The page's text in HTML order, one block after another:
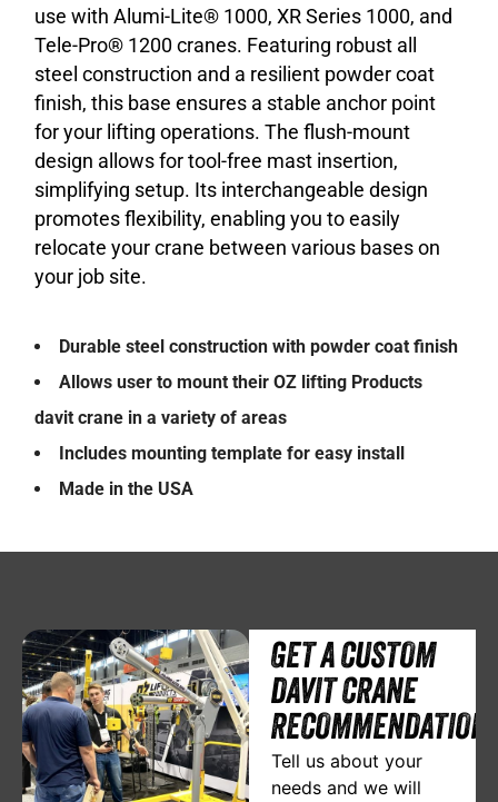
use with Alumi-Lite® 1000, XR Series 1000, and
Tele-Pro® 1200 cranes. Featuring robust all
steel construction and a resilient powder coat
finish, this base ensures a stable anchor point
for your lifting operations. The flush-mount
design allows for tool-free mast insertion,
simplifying setup. Its interchangeable design
promotes flexibility, enabling you to easily
relocate your crane between various bases on
your job site.
Durable steel construction with powder coat finish
Allows user to mount their OZ lifting Products
davit crane in a variety of areas
Includes mounting template for easy install
Made in the USA
GET A CUSTOM
DAVIT CRANE
RECOMMENDATION
Tell us about your
needs and we will